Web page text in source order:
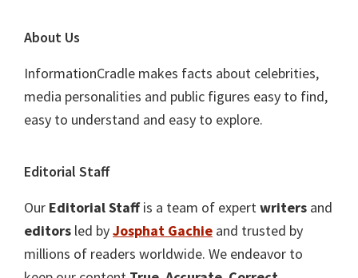
About Us
InformationCradle makes facts about celebrities,
media personalities and public figures easy to find,
easy to understand and easy to explore.
Editorial Staff
Our Editorial Staffis a team of expertwriters and
editors led byJosphat Gachie and trusted by
millions of readers worldwide. We endeavor to